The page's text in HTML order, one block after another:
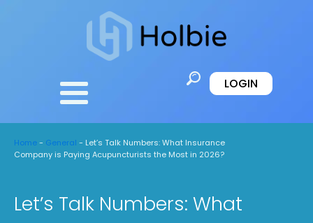
LOGIN
Home- General - Let’s Talk Numbers: What Insurance
Company is Paying Acupuncturists the Most in 2026?
Let’s Talk Numbers: What